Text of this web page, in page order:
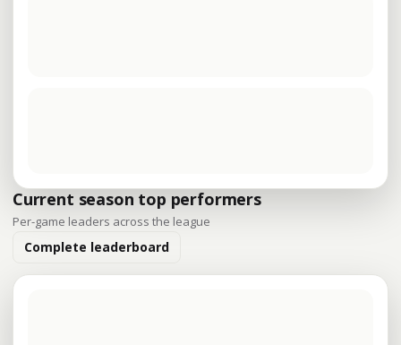
Current season top performers
Per-game leaders across the league
Complete leaderboard